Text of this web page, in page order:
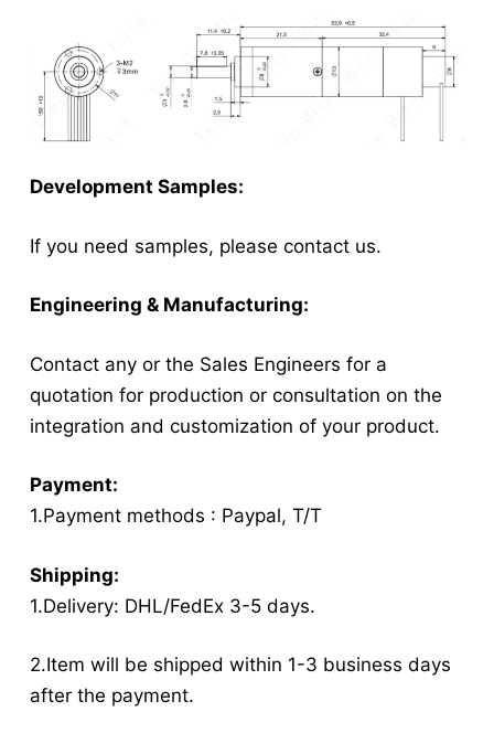
Development Samples:
If you need samples, please contact us.
Engineering & Manufacturing:
Contact any or the Sales Engineers for a
quotation for production or consultation on the
integration and customization of your product.
Payment:
1.Payment methods : Paypal, T/T
Shipping:
1.Delivery: DHL/FedEx 3-5 days.
2.Item will be shipped within 1-3 business days
after the payment.